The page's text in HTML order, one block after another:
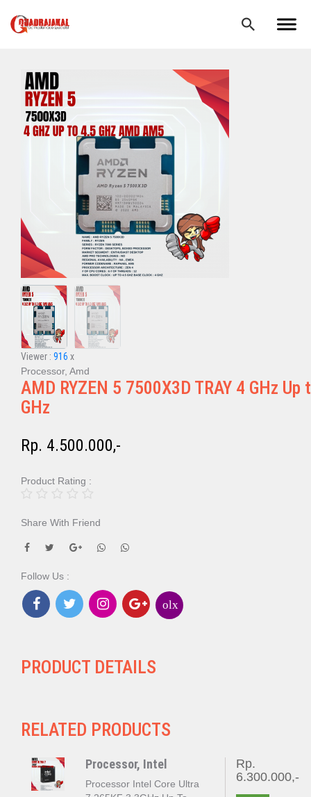
Viewer : 916 x
Processor, Amd
AMD RYZEN 5 7500X3D TRAY 4 GHz Up
GHz
Rp. 4.500.000,-
Product Rating :
Share With Friend
Follow Us :
olx
PRODUCT DETAILS
RELATED PRODUCTS
Processor, Intel
Processor Intel Core Ultra
Rp.
6.300.000,-